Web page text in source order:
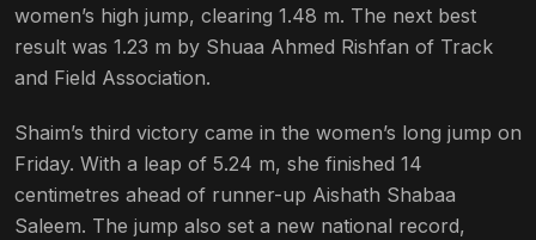
women’s high jump, clearing 1.48 m. The next best
result was 1.23 m by Shuaa Ahmed Rishfan of Track
and Field Association.
Shaim’s third victory came in the women’s long jump on
Friday. With a leap of 5.24 m, she finished 14
centimetres ahead of runner-up Aishath Shabaa
Saleem. The jump also set a new national record,